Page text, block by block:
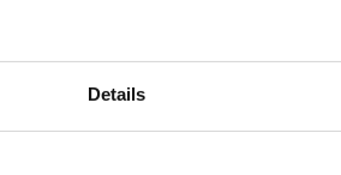
Details
centred in approach.
their skills and refine their